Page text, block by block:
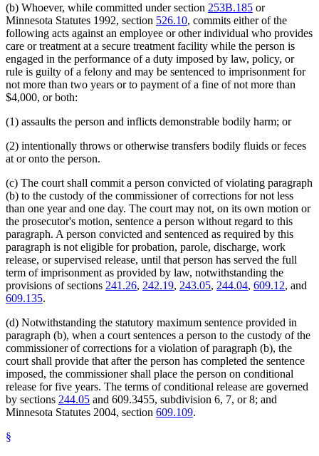
(b) Whoever, while committed under section 253B.185 or
Minnesota Statutes 1992, section 526.10, commits either of the
following acts against an employee or other individual who provides
care or treatment at a secure treatment facility while the person is
engaged in the performance of a duty imposed by law, policy, or
rule is guilty of a felony and may be sentenced to imprisonment for
not more than two years or to payment of a fine of not more than
$4,000, or both:
(1) assaults the person and inflicts demonstrable bodily harm; or
(2) intentionally throws or otherwise transfers bodily fluids or feces
at or onto the person.
(c) The court shall commit a person convicted of violating paragraph
(b) to the custody of the commissioner of corrections for not less
than one year and one day. The court may not, on its own motion or
the prosecutor's motion, sentence a person without regard to this
paragraph. A person convicted and sentenced as required by this
paragraph is not eligible for probation, parole, discharge, work
release, or supervised release, until that person has served the full
term of imprisonment as provided by law, notwithstanding the
provisions of sections 241.26, 242.19, 243.05, 244.04, 609.12, and
609.135.
(d) Notwithstanding the statutory maximum sentence provided in
paragraph (b), when a court sentences a person to the custody of the
commissioner of corrections for a violation of paragraph (b), the
court shall provide that after the person has completed the sentence
imposed, the commissioner shall place the person on conditional
release for five years. The terms of conditional release are governed
by sections 244.05 and 609.3455, subdivision 6, 7, or 8; and
Minnesota Statutes 2004, section 609.109.
§